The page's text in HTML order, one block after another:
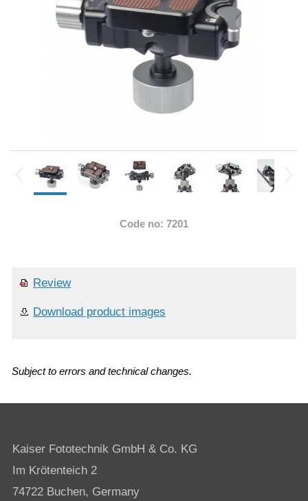
Code no: 7201
Review
Download product images
Subject to errors and technical changes.
Kaiser Fototechnik GmbH & Co. KG
Im Krötenteich 2
74722 Buchen, Germany